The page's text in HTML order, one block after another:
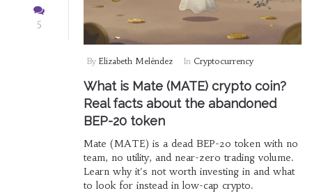
5
By Elizabeth Meléndez In Cryptocurrency
What is Mate (MATE) crypto coin?
Real facts about the abandoned
BEP-20 token
Mate (MATE) is a dead BEP-20 token with no
team, no utility, and near-zero trading volume.
Learn why it's not worth investing in and what
to look for instead in low-cap crypto.